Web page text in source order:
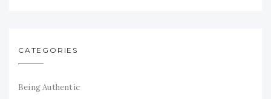
CATEGORIES
Being Authentic